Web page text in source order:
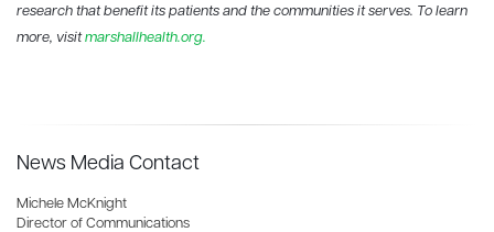
research that benefit its patients and the communities it serves. To learn
more, visitmarshallhealth.org.
News Media Contact
Michele McKnight
Director of Communications